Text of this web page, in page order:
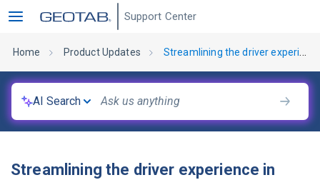
Support Center
Home Product Updates Streamlining the driver experience in Geotab Drive
AI Search
Streamlining the driver experience in